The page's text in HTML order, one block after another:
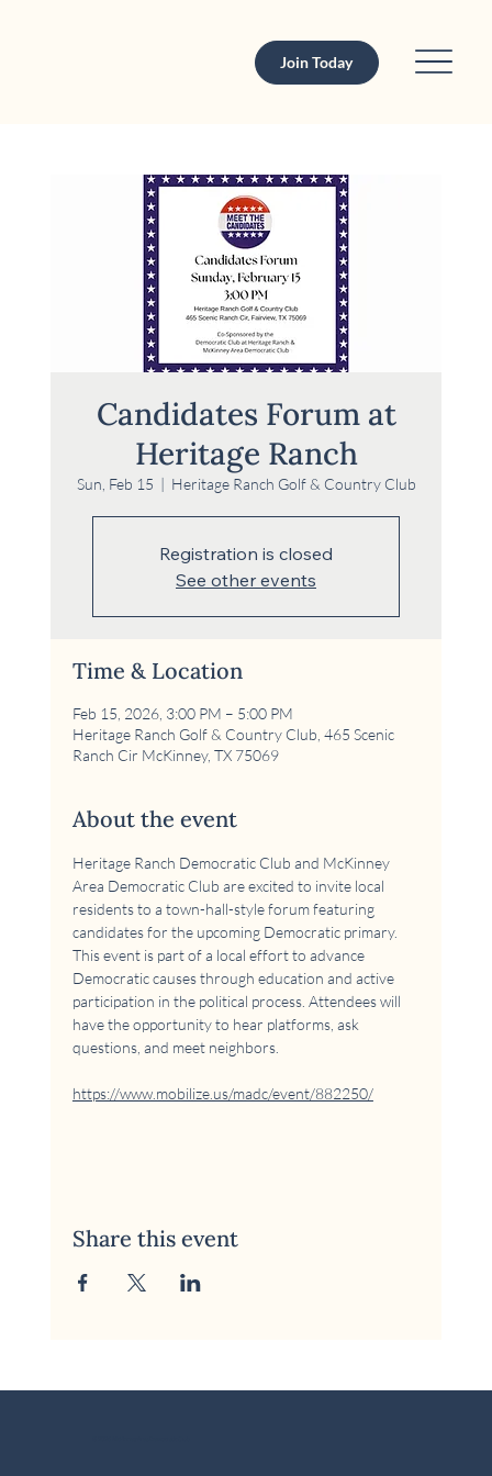
Join Today
Candidates Forum at
Heritage Ranch
Sun, Feb 15
  |
Heritage Ranch Golf & Country Club
Registration is closed
See other events
Time & Location
Feb 15, 2026, 3:00 PM – 5:00 PM
Heritage Ranch Golf & Country Club, 465 Scenic
Ranch Cir McKinney, TX 75069
About the event
Heritage Ranch Democratic Club and McKinney
Area Democratic Club are excited to invite local
residents to a town-hall-style forum featuring
candidates for the upcoming Democratic primary.
This event is part of a local effort to advance
Democratic causes through education and active
participation in the political process. Attendees will
have the opportunity to hear platforms, ask
questions, and meet neighbors.
https://www.mobilize.us/madc/event/882250/
Share this event